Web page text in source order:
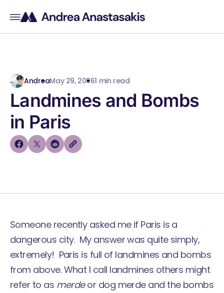
AndreaMay 29, 20061 min read
Landmines and Bombs
in Paris
Someone recently asked me if Paris is a
dangerous city. My answer was quite simply,
extremely! Paris is full of landmines and bombs
from above. What I call landmines others might
refer to as merdeor dog merde and the bombs